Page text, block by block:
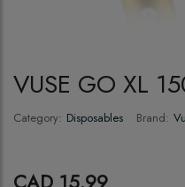
VUSE GO XL
Category: Disposables Brand: